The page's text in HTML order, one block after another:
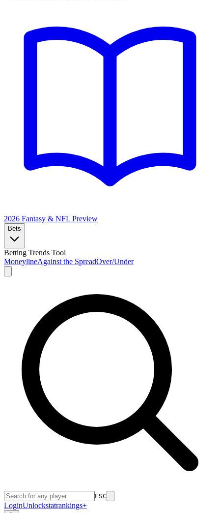
2026 Fantasy & NFL Preview
Bets
Betting Trends Tool
MoneylineAgainst the SpreadOver/Under
ESC
LoginUnlockstatrankings+